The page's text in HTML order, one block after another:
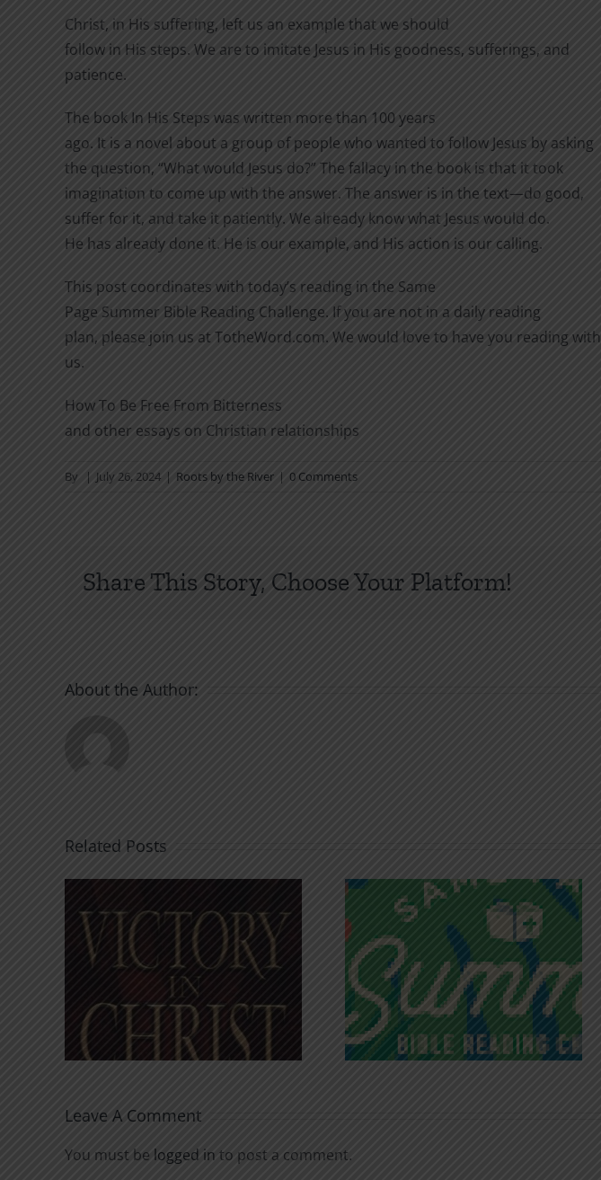
Christ, in His suffering, left us an example that we should
follow in His steps. We are to imitate Jesus in His goodness, sufferings, and
patience.
The book In His Steps was written more than 100 years
ago. It is a novel about a group of people who wanted to follow Jesus by asking
the question, “What would Jesus do?” The fallacy in the book is that it took
imagination to come up with the answer. The answer is in the text—do good,
suffer for it, and take it patiently. We already know what Jesus would do.
He has already done it. He is our example, and His action is our calling.
This post coordinates with today’s reading in the Same
Page Summer Bible Reading Challenge. If you are not in a daily reading
plan, please join us at TotheWord.com. We would love to have you reading with
us.
How To Be Free From Bitterness
and other essays on Christian relationships
By | July 26, 2024 | Roots by the River | 0 Comments
Share This Story, Choose Your Platform!
About the Author:
Related Posts
An Anchor for the
Soul
Recognizing
Godless Chatter
Leave A Comment
You must be logged in to post a comment.